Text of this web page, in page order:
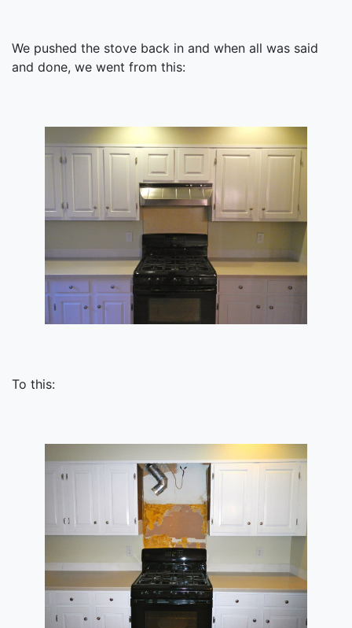
We pushed the stove back in and when all was said
and done, we went from this:
To this: